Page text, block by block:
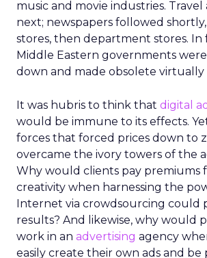
music and movie industries. Travel
next; newspapers followed
stores, then department stores. In
Middle Eastern governments
down and made obsolete virtually
It was hubris to think that digital
would be immune to its effects.
forces that forced prices down to
overcame the ivory towers of the
Why would clients pay premiums
creativity when harnessing the
Internet via crowdsourcing could
results? And likewise, why would
work in an advertising agency
easily create their own ads and be